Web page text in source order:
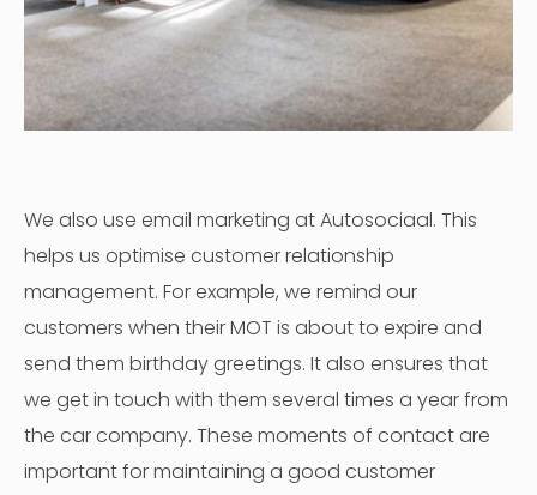
We also use email marketing at Autosociaal. This
helps us optimise customer relationship
management. For example, we remind our
customers when their MOT is about to expire and
send them birthday greetings. It also ensures that
we get in touch with them several times a year from
the car company. These moments of contact are
important for maintaining a good customer